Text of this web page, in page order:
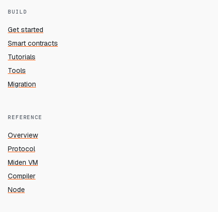
BUILD
Get started
Smart contracts
Tutorials
Tools
Migration
REFERENCE
Overview
Protocol
Miden VM
Compiler
Node